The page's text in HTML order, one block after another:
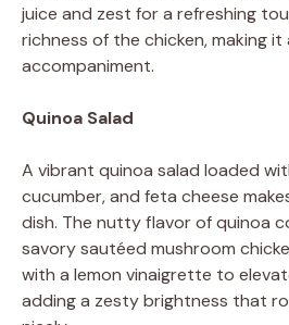
juice and zest for a refreshing
richness of the chicken, making
accompaniment.
Quinoa Salad
A vibrant quinoa salad loaded
cucumber, and feta cheese
dish. The nutty flavor of quinoa
savory sautéed mushroom
with a lemon vinaigrette to
adding a zesty brightness that